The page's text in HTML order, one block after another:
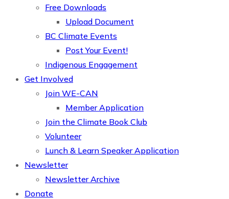
Free Downloads
Upload Document
BC Climate Events
Post Your Event!
Indigenous Engagement
Get Involved
Join WE-CAN
Member Application
Join the Climate Book Club
Volunteer
Lunch & Learn Speaker Application
Newsletter
Newsletter Archive
Donate